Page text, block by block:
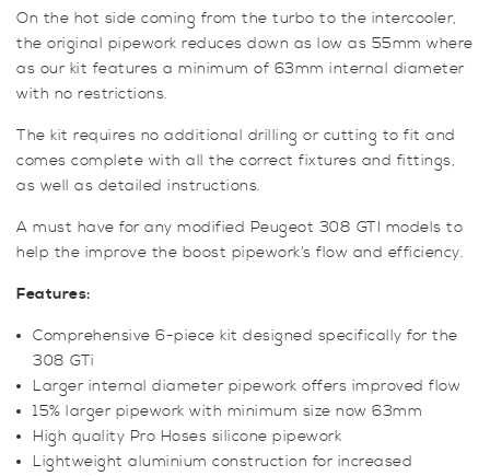
On the hot side coming from the turbo to the intercooler,
the original pipework reduces down as low as 55mm where
as our kit features a minimum of 63mm internal diameter
with no restrictions.
The kit requires no additional drilling or cutting to fit and
comes complete with all the correct fixtures and fittings,
as well as detailed instructions.
A must have for any modified Peugeot 308 GTI models to
help the improve the boost pipework’s flow and efficiency.
Features:
Comprehensive 6-piece kit designed specifically for the
308 GTi
Larger internal diameter pipework offers improved flow
15% larger pipework with minimum size now 63mm
High quality Pro Hoses silicone pipework
Lightweight aluminium construction for increased